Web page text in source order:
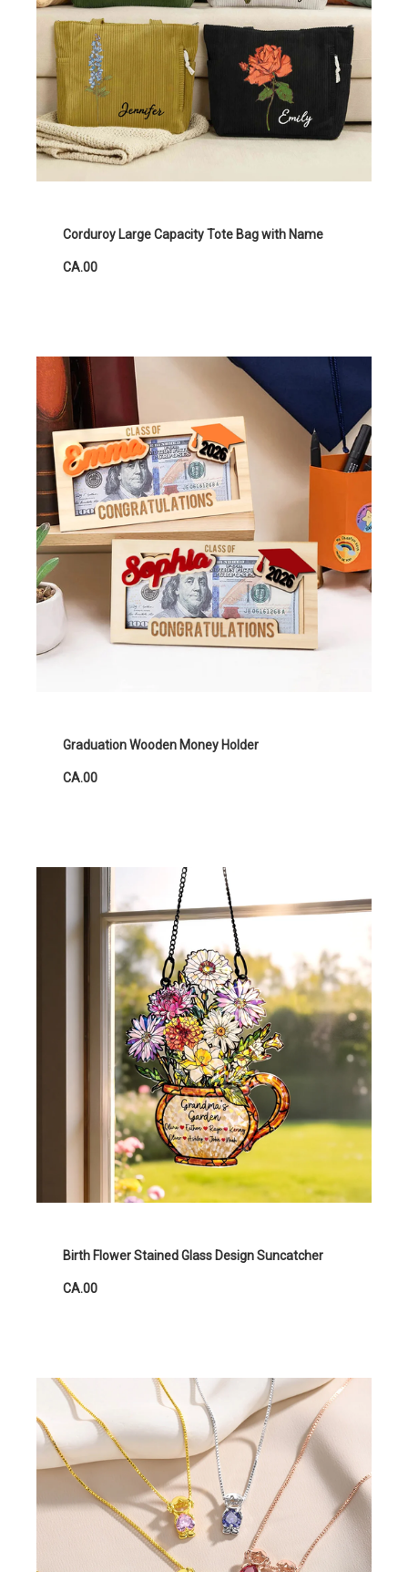
Corduroy Large Capacity Tote Bag with Name
CA.00
Graduation Wooden Money Holder
CA.00
Birth Flower Stained Glass Design Suncatcher
CA.00